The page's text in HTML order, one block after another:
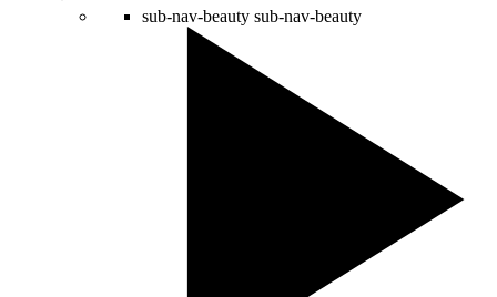
sub-nav-beauty sub-nav-beauty